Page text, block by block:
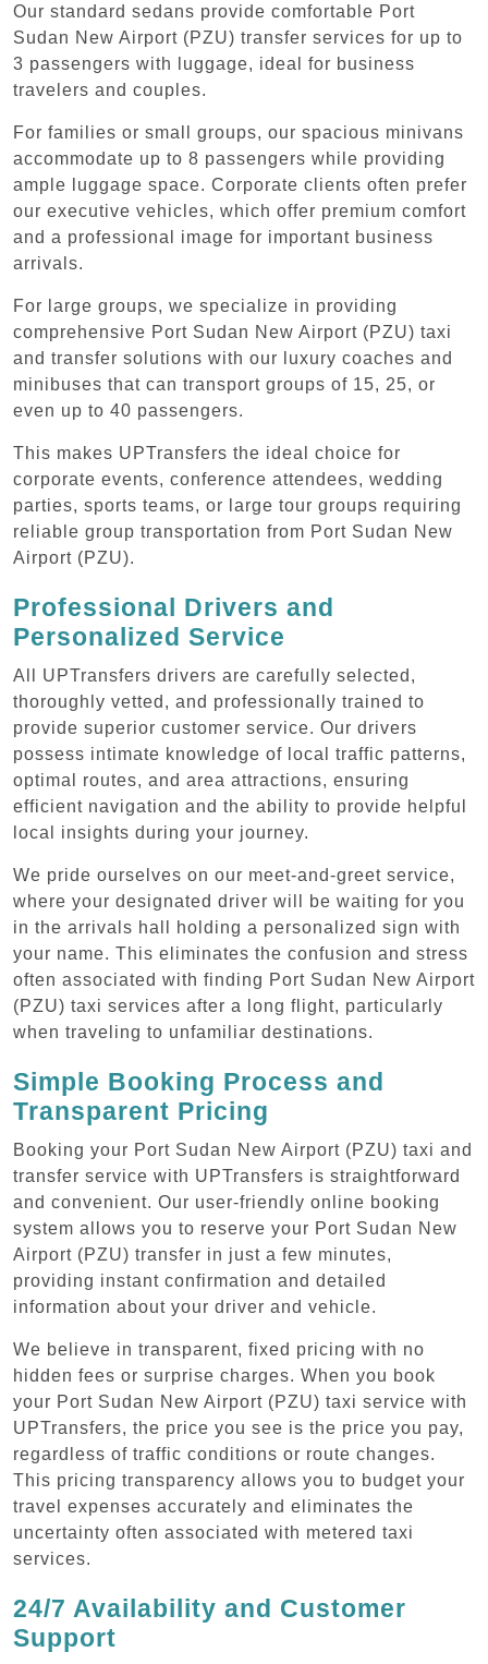
Our standard sedans provide comfortable Port
Sudan New Airport (PZU) transfer services for up to
3 passengers with luggage, ideal for business
travelers and couples.
For families or small groups, our spacious minivans
accommodate up to 8 passengers while providing
ample luggage space. Corporate clients often prefer
our executive vehicles, which offer premium comfort
and a professional image for important business
arrivals.
For large groups, we specialize in providing
comprehensive Port Sudan New Airport (PZU) taxi
and transfer solutions with our luxury coaches and
minibuses that can transport groups of 15, 25, or
even up to 40 passengers.
This makes UPTransfers the ideal choice for
corporate events, conference attendees, wedding
parties, sports teams, or large tour groups requiring
reliable group transportation from Port Sudan New
Airport (PZU).
Professional Drivers and
Personalized Service
All UPTransfers drivers are carefully selected,
thoroughly vetted, and professionally trained to
provide superior customer service. Our drivers
possess intimate knowledge of local traffic patterns,
optimal routes, and area attractions, ensuring
efficient navigation and the ability to provide helpful
local insights during your journey.
We pride ourselves on our meet-and-greet service,
where your designated driver will be waiting for you
in the arrivals hall holding a personalized sign with
your name. This eliminates the confusion and stress
often associated with finding Port Sudan New Airport
(PZU) taxi services after a long flight, particularly
when traveling to unfamiliar destinations.
Simple Booking Process and
Transparent Pricing
Booking your Port Sudan New Airport (PZU) taxi and
transfer service with UPTransfers is straightforward
and convenient. Our user-friendly online booking
system allows you to reserve your Port Sudan New
Airport (PZU) transfer in just a few minutes,
providing instant confirmation and detailed
information about your driver and vehicle.
We believe in transparent, fixed pricing with no
hidden fees or surprise charges. When you book
your Port Sudan New Airport (PZU) taxi service with
UPTransfers, the price you see is the price you pay,
regardless of traffic conditions or route changes.
This pricing transparency allows you to budget your
travel expenses accurately and eliminates the
uncertainty often associated with metered taxi
services.
24/7 Availability and Customer
Support